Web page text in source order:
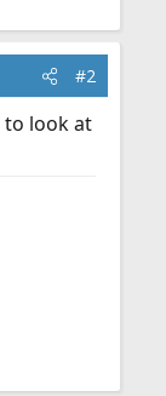
#2
to look at